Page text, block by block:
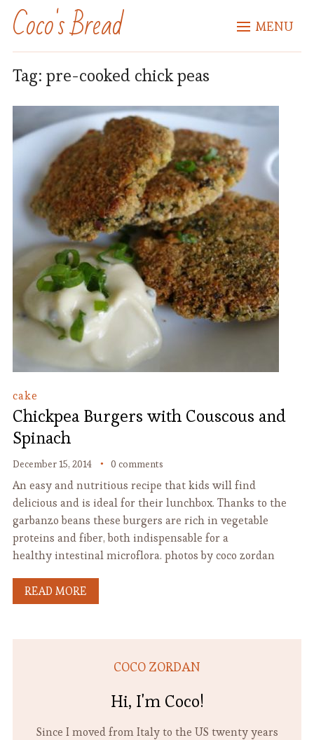
Coco's Bread MENU
Tag: pre-cooked chick peas
cake
Chickpea Burgers with Couscous and
Spinach
December 15, 2014 0 comments
An easy and nutritious recipe that kids will find
delicious and is ideal for their lunchbox. Thanks to the
garbanzo beans these burgers are rich in vegetable
proteins and fiber, both indispensable for a
healthy intestinal microflora. photos by coco zordan
READ MORE
COCO ZORDAN
Hi, I'm Coco!
Since I moved from Italy to the US twenty years